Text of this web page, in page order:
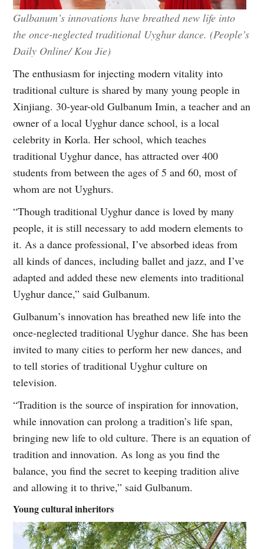
Gulbanum’s innovations have breathed new life into
the once-neglected traditional Uyghur dance. (People’s
Daily Online/ Kou Jie)
The enthusiasm for injecting modern vitality into
traditional culture is shared by many young people in
Xinjiang. 30-year-old Gulbanum Imin, a teacher and an
owner of a local Uyghur dance school, is a local
celebrity in Korla. Her school, which teaches
traditional Uyghur dance, has attracted over 400
students from between the ages of 5 and 60, most of
whom are not Uyghurs.
“Though traditional Uyghur dance is loved by many
people, it is still necessary to add modern elements to
it. As a dance professional, I’ve absorbed ideas from
all kinds of dances, including ballet and jazz, and I’ve
adapted and added these new elements into traditional
Uyghur dance,” said Gulbanum.
Gulbanum’s innovation has breathed new life into the
once-neglected traditional Uyghur dance. She has been
invited to many cities to perform her new dances, and
to tell stories of traditional Uyghur culture on
television.
“Tradition is the source of inspiration for innovation,
while innovation can prolong a tradition’s life span,
bringing new life to old culture. There is an equation of
tradition and innovation. As long as you find the
balance, you find the secret to keeping tradition alive
and allowing it to thrive,” said Gulbanum.
Young cultural inheritors